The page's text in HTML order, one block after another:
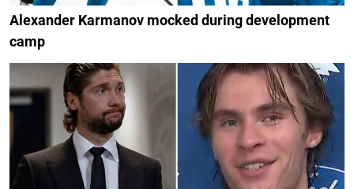
Alexander Karmanov mocked during development
camp